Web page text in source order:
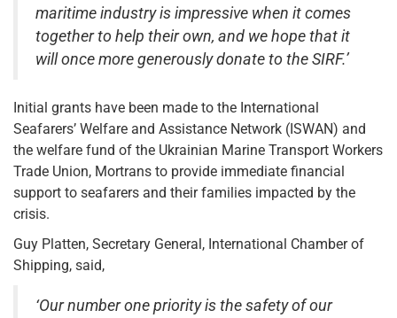
maritime industry is impressive when it comes
together to help their own, and we hope that it
will once more generously donate to the SIRF.’
Initial grants have been made to the International
Seafarers’ Welfare and Assistance Network (ISWAN) and
the welfare fund of the Ukrainian Marine Transport Workers
Trade Union, Mortrans to provide immediate financial
support to seafarers and their families impacted by the
crisis.
Guy Platten, Secretary General, International Chamber of
Shipping, said,
‘Our number one priority is the safety of our